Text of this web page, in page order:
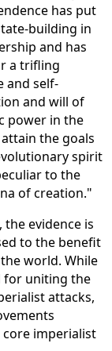
has put
building in
and has
a trifling
and self-
and will of
power in the
the goals
spirit
to the
of creation."
the evidence is
to the benefit
world. While
for uniting the
attacks,
imperialist